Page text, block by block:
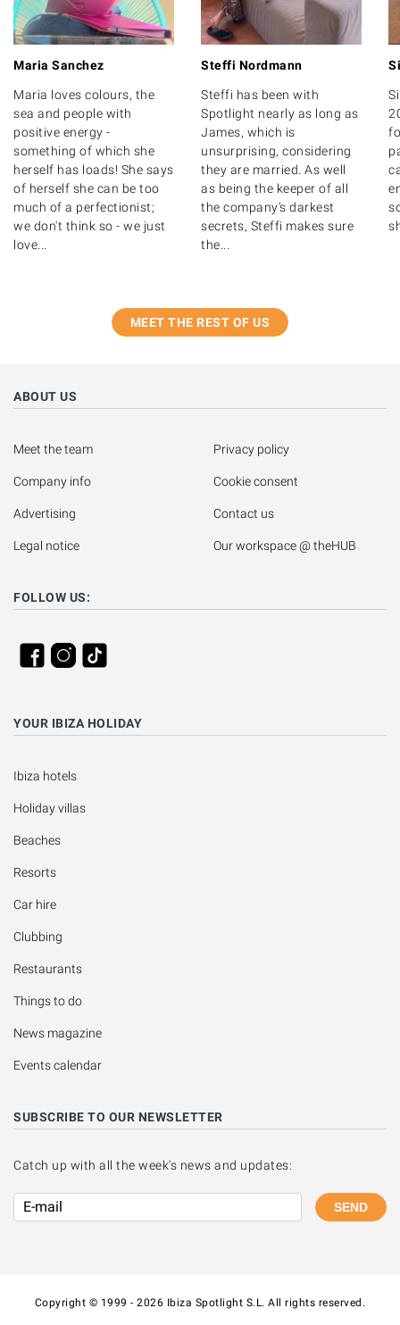
Maria Sanchez
Maria loves colours, the
sea and people with
positive energy -
something of which she
herself has loads! She says
of herself she can be too
much of a perfectionist;
we don't think so - we just
love...
Steffi Nordmann
Steffi has been with
Spotlight nearly as long as
James, which is
unsurprising, considering
they are married. As well
as being the keeper of all
the company's darkest
secrets, Steffi makes sure
the...
MEET THE REST OF US
ABOUT US
Meet the team
Company info
Advertising
Legal notice
Privacy policy
Cookie consent
Contact us
Our workspace @ theHUB
FOLLOW US:
YOUR IBIZA HOLIDAY
Ibiza hotels
Holiday villas
Beaches
Resorts
Car hire
Clubbing
Restaurants
Things to do
News magazine
Events calendar
SUBSCRIBE TO OUR NEWSLETTER
Catch up with all the week's news and updates:
SEND
Copyright © 1999 - 2026 Ibiza Spotlight S.L. All rights reserved.